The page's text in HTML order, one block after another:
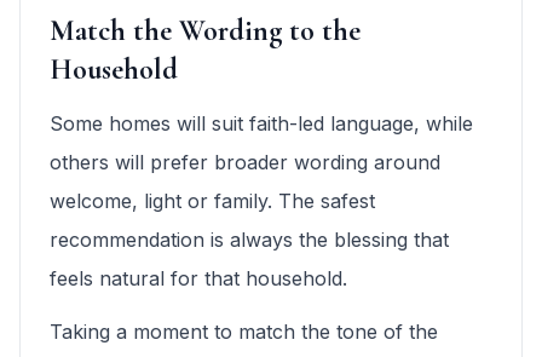
Match the Wording to the
Household
Some homes will suit faith-led language, while
others will prefer broader wording around
welcome, light or family. The safest
recommendation is always the blessing that
feels natural for that household.
Taking a moment to match the tone of the